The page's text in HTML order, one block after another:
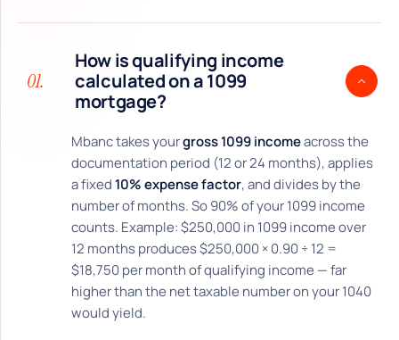
01.
How is qualifying income
calculated on a 1099
mortgage?
Mbanc takes yourgross 1099 incomeacross the
documentation period (12 or 24 months), applies
a fixed10% expense factor, and divides by the
number of months. So 90% of your 1099 income
counts. Example: $250,000 in 1099 income over
12 months produces $250,000 × 0.90 ÷ 12 =
$18,750 per month of qualifying income — far
higher than the net taxable number on your 1040
would yield.